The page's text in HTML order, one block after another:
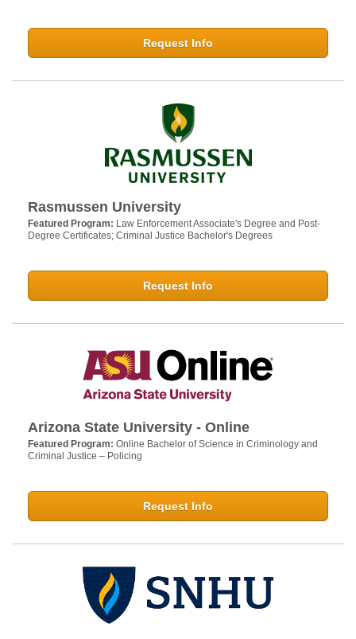
Request Info
Rasmussen University
Featured Program: Law Enforcement Associate's Degree and Post-
Degree Certificates; Criminal Justice Bachelor's Degrees
Request Info
Arizona State University - Online
Featured Program: Online Bachelor of Science in Criminology and
Criminal Justice – Policing
Request Info